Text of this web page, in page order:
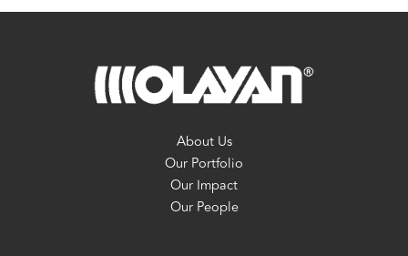
About Us
Our Portfolio
Our Impact
Our People